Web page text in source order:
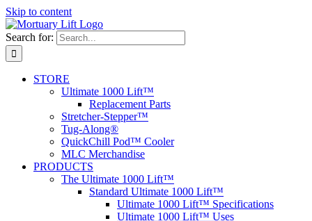
Skip to content
Search for:
STORE
Ultimate 1000 Lift™
Replacement Parts
Stretcher-Stepper™
Tug-Along®
QuickChill Pod™ Cooler
MLC Merchandise
PRODUCTS
The Ultimate 1000 Lift™
Standard Ultimate 1000 Lift™
Ultimate 1000 Lift™ Specifications
Ultimate 1000 Lift™ Uses